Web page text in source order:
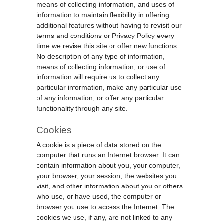
means of collecting information, and uses of
information to maintain flexibility in offering
additional features without having to revisit our
terms and conditions or Privacy Policy every
time we revise this site or offer new functions.
No description of any type of information,
means of collecting information, or use of
information will require us to collect any
particular information, make any particular use
of any information, or offer any particular
functionality through any site.
Cookies
A cookie is a piece of data stored on the
computer that runs an Internet browser. It can
contain information about you, your computer,
your browser, your session, the websites you
visit, and other information about you or others
who use, or have used, the computer or
browser you use to access the Internet. The
cookies we use, if any, are not linked to any